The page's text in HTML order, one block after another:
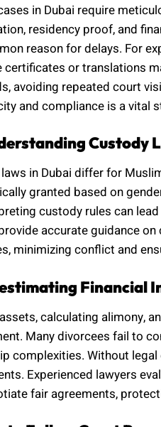
in Dubai require
residency proof, and
reason for delays. For
certificates or translations
avoiding repeated court
and compliance is a vital
Custody
in Dubai differ for
granted based on
custody rules can
accurate guidance
minimizing conflict and
Financial
calculating alimony,
Many divorcees fail to
complexities. Without legal
Experienced lawyers
fair agreements,